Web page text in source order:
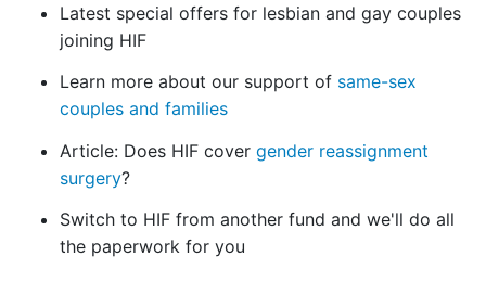
Latest special offers for lesbian and gay couples
joining HIF
Learn more about our support of same-sex
couples and families
Article: Does HIF cover gender reassignment
surgery?
Switch to HIF from another fund and we'll do all
the paperwork for you